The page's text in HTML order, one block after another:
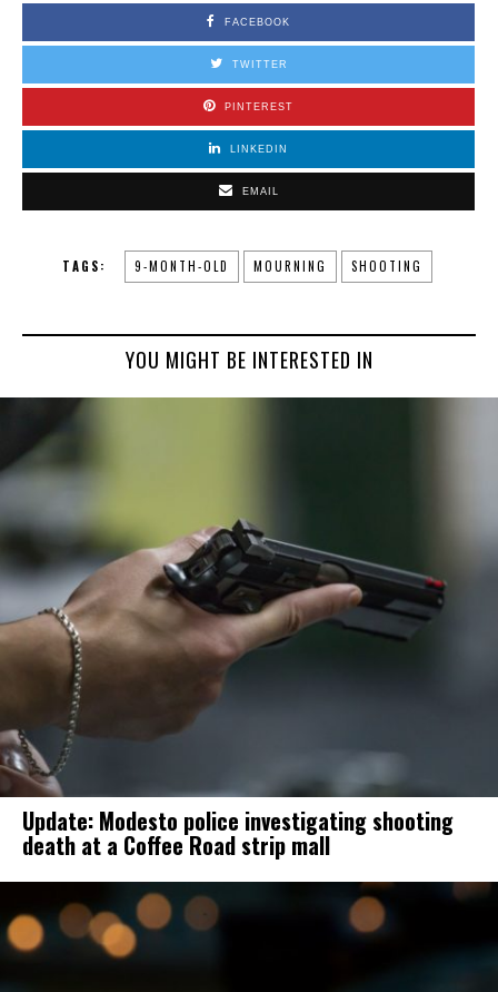
FACEBOOK
TWITTER
PINTEREST
LINKEDIN
EMAIL
TAGS: 9-MONTH-OLD MOURNING SHOOTING
YOU MIGHT BE INTERESTED IN
Update: Modesto police investigating shooting
death at a Coffee Road strip mall